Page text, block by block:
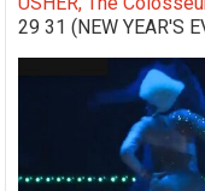
29 31 (NEW YEAR'S